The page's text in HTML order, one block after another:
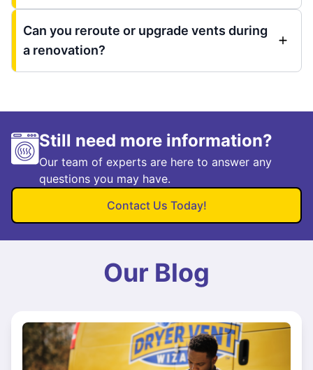
Can you reroute or upgrade vents during
a renovation?
Still need more information?
Our team of experts are here to answer any
questions you may have.
Contact Us Today!
Our Blog